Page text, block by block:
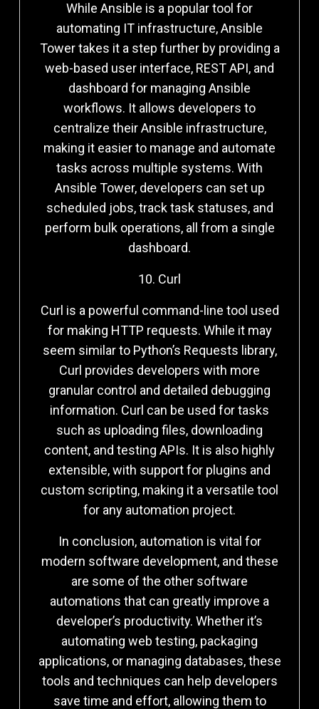
While Ansible is a popular tool for
automating IT infrastructure, Ansible
Tower takes it a step further by providing a
web-based user interface, REST API, and
dashboard for managing Ansible
workflows. It allows developers to
centralize their Ansible infrastructure,
making it easier to manage and automate
tasks across multiple systems. With
Ansible Tower, developers can set up
scheduled jobs, track task statuses, and
perform bulk operations, all from a single
dashboard.
10. Curl
Curl is a powerful command-line tool used
for making HTTP requests. While it may
seem similar to Python’s Requests library,
Curl provides developers with more
granular control and detailed debugging
information. Curl can be used for tasks
such as uploading files, downloading
content, and testing APIs. It is also highly
extensible, with support for plugins and
custom scripting, making it a versatile tool
for any automation project.
In conclusion, automation is vital for
modern software development, and these
are some of the other software
automations that can greatly improve a
developer’s productivity. Whether it’s
automating web testing, packaging
applications, or managing databases, these
tools and techniques can help developers
save time and effort, allowing them to